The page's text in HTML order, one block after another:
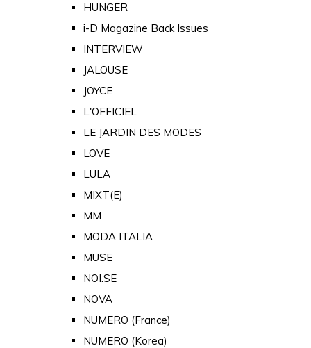
HUNGER
i-D Magazine Back Issues
INTERVIEW
JALOUSE
JOYCE
L'OFFICIEL
LE JARDIN DES MODES
LOVE
LULA
MIXT(E)
MM
MODA ITALIA
MUSE
NOI.SE
NOVA
NUMERO (France)
NUMERO (Korea)